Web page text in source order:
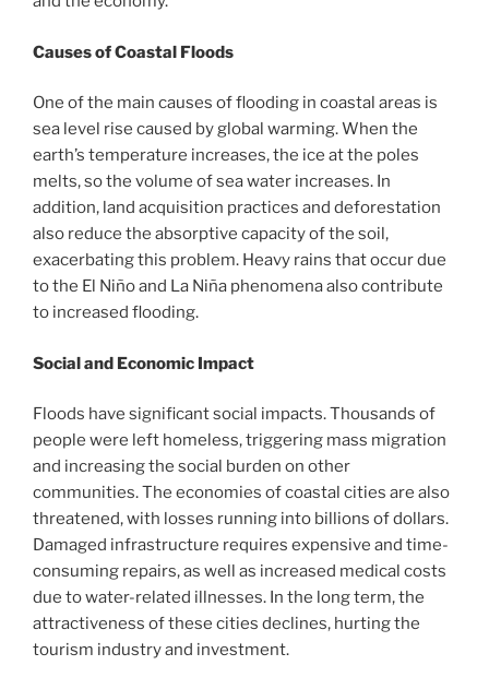
Causes of Coastal Floods
One of the main causes of flooding in coastal areas is
sea level rise caused by global warming. When the
earth’s temperature increases, the ice at the poles
melts, so the volume of sea water increases. In
addition, land acquisition practices and deforestation
also reduce the absorptive capacity of the soil,
exacerbating this problem. Heavy rains that occur due
to the El Niño and La Niña phenomena also contribute
to increased flooding.
Social and Economic Impact
Floods have significant social impacts. Thousands of
people were left homeless, triggering mass migration
and increasing the social burden on other
communities. The economies of coastal cities are also
threatened, with losses running into billions of dollars.
Damaged infrastructure requires expensive and time-
consuming repairs, as well as increased medical costs
due to water-related illnesses. In the long term, the
attractiveness of these cities declines, hurting the
tourism industry and investment.